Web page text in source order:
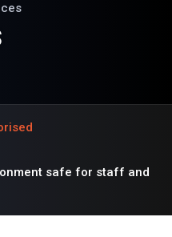
safe for staff and